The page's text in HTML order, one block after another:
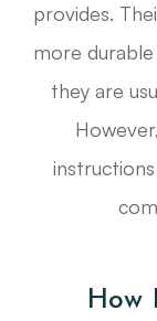
provides.
more
they are
How